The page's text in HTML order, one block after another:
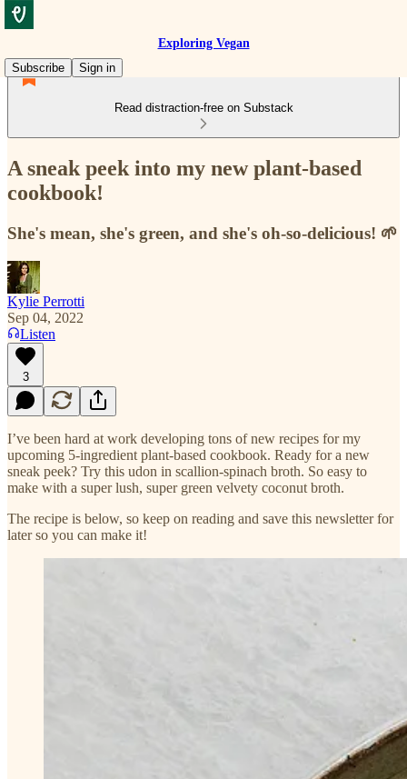
Exploring Vegan
Subscribe
Sign in
Read distraction-free on Substack
A sneak peek into my new plant-based
cookbook!
She's mean, she's green, and she's oh-so-delicious! 🌱
Kylie Perrotti
Sep 04, 2022
Listen
3
I’ve been hard at work developing tons of new recipes for my
upcoming 5-ingredient plant-based cookbook. Ready for a new
sneak peek? Try this udon in scallion-spinach broth. So easy to
make with a super lush, super green velvety coconut broth.
The recipe is below, so keep on reading and save this newsletter for
later so you can make it!